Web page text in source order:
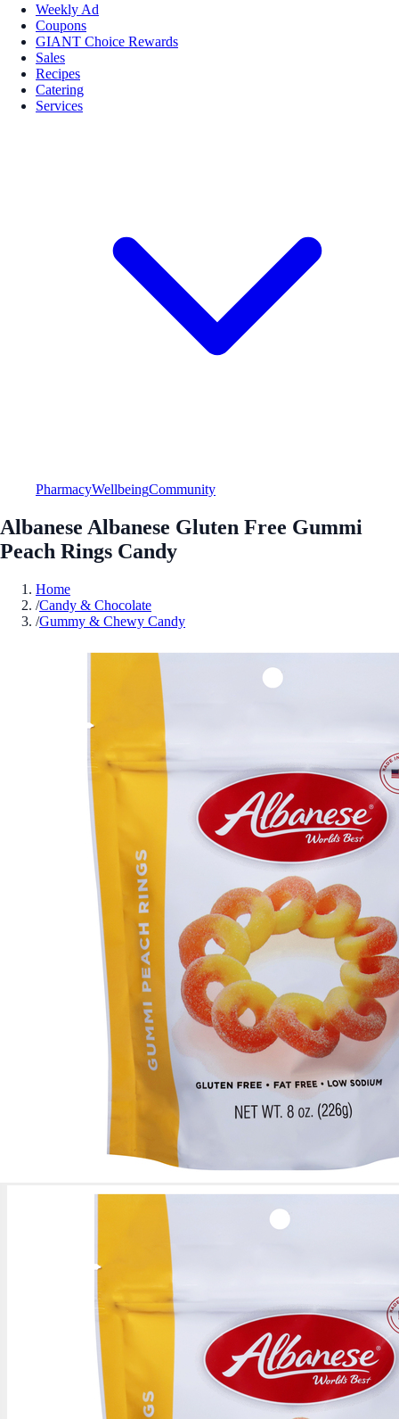
Weekly Ad
Coupons
GIANT Choice Rewards
Sales
Recipes
Catering
Services
PharmacyWellbeingCommunity
Albanese Albanese Gluten Free Gummi
Peach Rings Candy
Home
/Candy & Chocolate
/Gummy & Chewy Candy